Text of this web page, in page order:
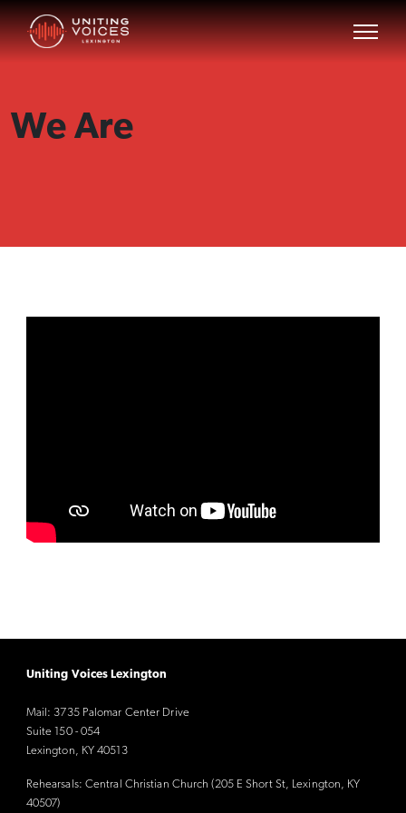
We Are
Uniting Voices Lexington
Mail: 3735 Palomar Center Drive
Suite 150 - 054
Lexington, KY 40513
Rehearsals: Central Christian Church (205 E Short St, Lexington, KY
40507)